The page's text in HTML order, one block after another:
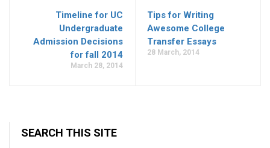
Timeline for UC
Undergraduate
Admission Decisions
for fall 2014
March 28, 2014
Tips for Writing
Awesome College
Transfer Essays
28 March, 2014
SEARCH THIS SITE